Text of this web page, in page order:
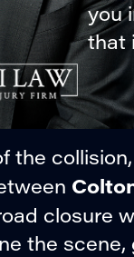
you
that
the
closure
the